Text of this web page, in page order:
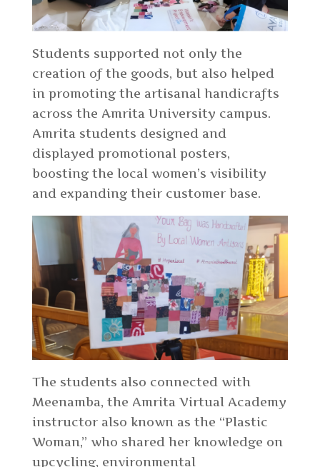
Students supported not only the
creation of the goods, but also helped
in promoting the artisanal handicrafts
across the Amrita University campus.
Amrita students designed and
displayed promotional posters,
boosting the local women’s visibility
and expanding their customer base.
The students also connected with
Meenamba, the Amrita Virtual Academy
instructor also known as the “Plastic
Woman,” who shared her knowledge on
upcycling, environmental